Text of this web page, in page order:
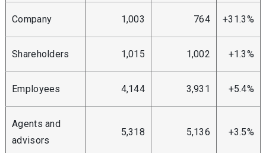
Company 1,003 764 +31.3%
Shareholders 1,015 1,002 +1.3%
Employees 4,144 3,931 +5.4%
Agents and
advisors
5,318 5,136 +3.5%